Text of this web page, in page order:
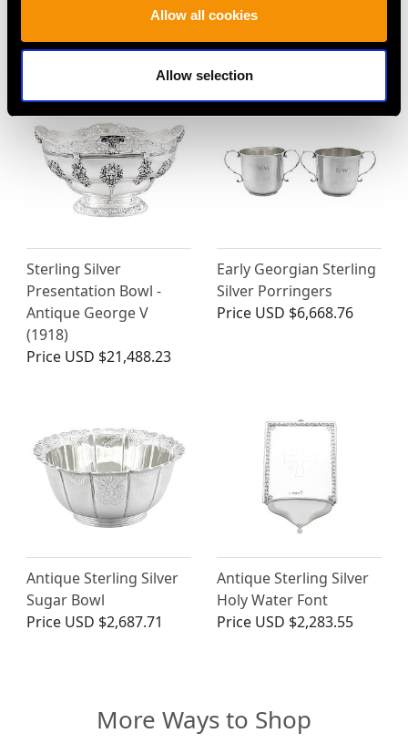
Allow all cookies
Allow selection
Co - Antique Edwardian
PriceUSD $3,570.14
Sterling Silver
Presentation Bowl -
Antique George V
(1918)
Price USD $21,488.23
Early Georgian Sterling
Silver Porringers
Price USD $6,668.76
Antique Sterling Silver
Sugar Bowl
Price USD $2,687.71
Antique Sterling Silver
Holy Water Font
Price USD $2,283.55
More Ways to Shop